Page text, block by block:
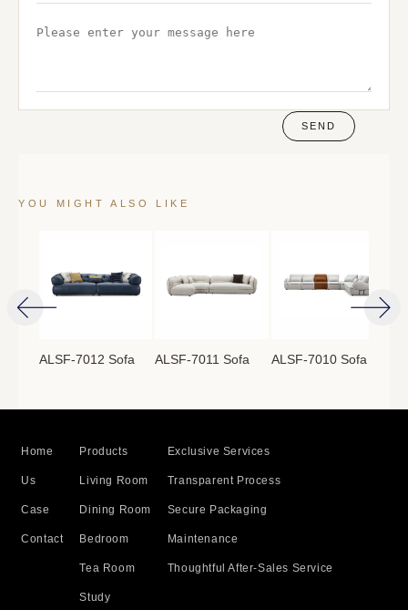
SEND
YOU MIGHT ALSO LIKE
ALSF-7012 Sofa ALSF-7011 Sofa ALSF-7010 Sofa
Home
Us
Case
Contact
Products
Living Room
Dining Room
Bedroom
Tea Room
Study
Exclusive Services
Transparent Process
Secure Packaging
Maintenance
Thoughtful After-Sales Service